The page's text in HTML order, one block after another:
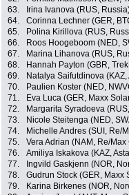
63.
Irina Ivanova (RUS,
64.
Corinna Lechner (GER,
65.
Polina Kirillova (RUS,
66.
Roos Hoogeboom (NED,
67.
Marina Lihanova (RUS,
68.
Hannah Payton (GBR,
69.
Natalya Saifutdinova
70.
Paulien Koster (NED,
71.
Eva Luca (GER, Maxx
72.
Margarita Syradoeva
73.
Nicole Steitenga (NED,
74.
Michelle Andres (SUI, Re/
75.
Vera Adrian (NAM, Re/
76.
Amiliya Iskakova (KAZ,
77.
Ingvild Gaskjenn (NOR,
78.
Gudrun Stock (GER,
79.
Karina Birkenes (NOR,